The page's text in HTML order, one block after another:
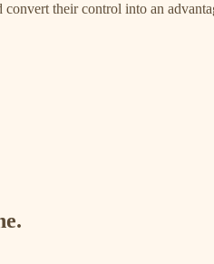
convert their control into an